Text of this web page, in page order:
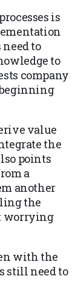
is
to
to
company
value
the
points
a
another
the
worrying
with the
still need to